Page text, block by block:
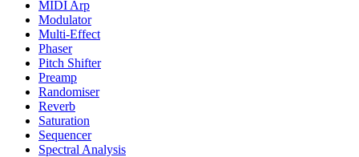
MIDI Arp
Modulator
Multi-Effect
Phaser
Pitch Shifter
Preamp
Randomiser
Reverb
Saturation
Sequencer
Spectral Analysis